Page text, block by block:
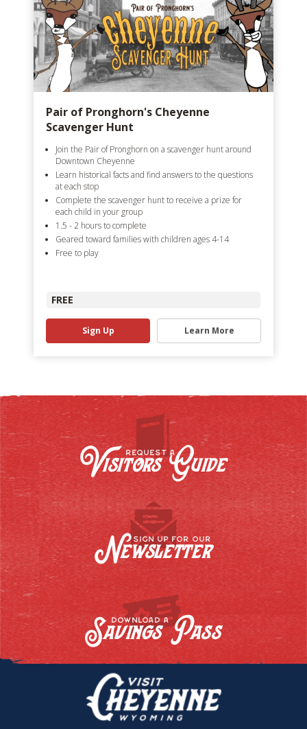
Pair of Pronghorn's Cheyenne
Scavenger Hunt
Join the Pair of Pronghorn on a scavenger hunt around
Downtown Cheyenne
Learn historical facts and find answers to the questions
at each stop
Complete the scavenger hunt to receive a prize for
each child in your group
1.5 - 2 hours to complete
Geared toward families with children ages 4-14
Free to play
FREE
Sign Up Learn More
REQUEST A
Visitors Guide
SIGN UP FOR OUR
Newsletter
DOWNLOAD A
Savings Pass